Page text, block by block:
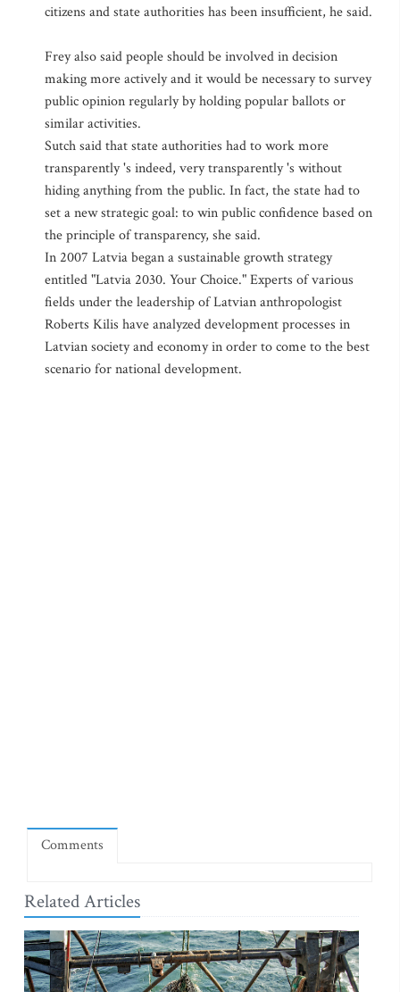
citizens and state authorities has been insufficient, he said.
Frey also said people should be involved in decision
making more actively and it would be necessary to survey
public opinion regularly by holding popular ballots or
similar activities.
Sutch said that state authorities had to work more
transparently 's indeed, very transparently 's without
hiding anything from the public. In fact, the state had to
set a new strategic goal: to win public confidence based on
the principle of transparency, she said.
In 2007 Latvia began a sustainable growth strategy
entitled "Latvia 2030. Your Choice." Experts of various
fields under the leadership of Latvian anthropologist
Roberts Kilis have analyzed development processes in
Latvian society and economy in order to come to the best
scenario for national development.
Comments
Related Articles